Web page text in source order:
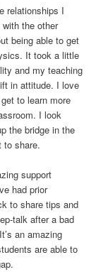
relationships I
the other
being able to get
It took a little
and my teaching
in attitude. I love
to learn more
I look
the bridge in the
to share.
support
had prior
to share tips and
talk after a bad
an amazing
are able to